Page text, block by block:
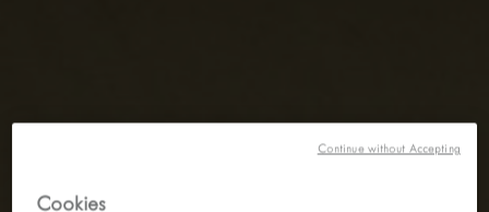
Cookies
Continue without Accepting